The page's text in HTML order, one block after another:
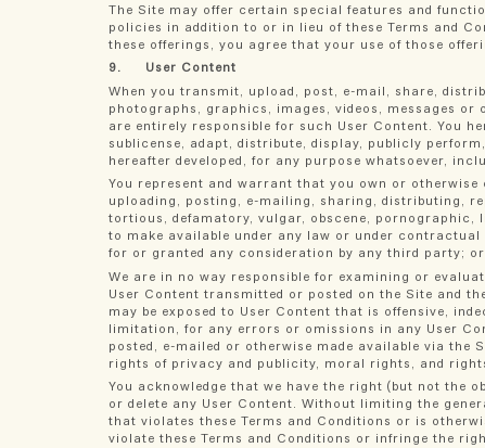
The Site may offer certain special features and
policies in addition to or in lieu of these Terms and
these offerings, you agree that your use of those
9. User Content
When you transmit, upload, post, e-mail, share,
photographs, graphics, images, videos, messages or
are entirely responsible for such User Content. You
sublicense, adapt, distribute, display, publicly
hereafter developed, for any purpose whatsoever,
You represent and warrant that you own or
uploading, posting, e-mailing, sharing, distributing,
tortious, defamatory, vulgar, obscene,
to make available under any law or under
for or granted any consideration by any third party;
We are in no way responsible for examining or
User Content transmitted or posted on the Site and
may be exposed to User Content that is offensive,
limitation, for any errors or omissions in any User
posted, e-mailed or otherwise made available via
rights of privacy and publicity, moral rights, and
You acknowledge that we have the right (but not the
or delete any User Content. Without limiting the
that violates these Terms and Conditions or is
violate these Terms and Conditions or infringe the